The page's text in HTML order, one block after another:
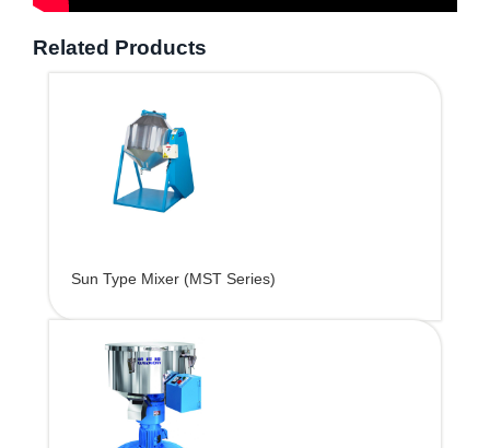
Related Products
Sun Type Mixer (MST Series)